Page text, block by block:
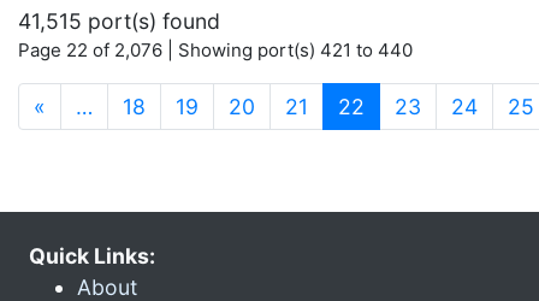
41,515 port(s) found
Page 22 of 2,076 | Showing port(s) 421 to 440
« … 18 19 20 21 22 (current)
23 24 25
Quick Links:
About